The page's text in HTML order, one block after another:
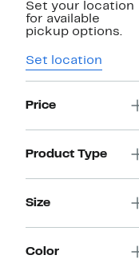
Set your location
for available
pickup options.
Set location
Price
Product Type
Size
Color